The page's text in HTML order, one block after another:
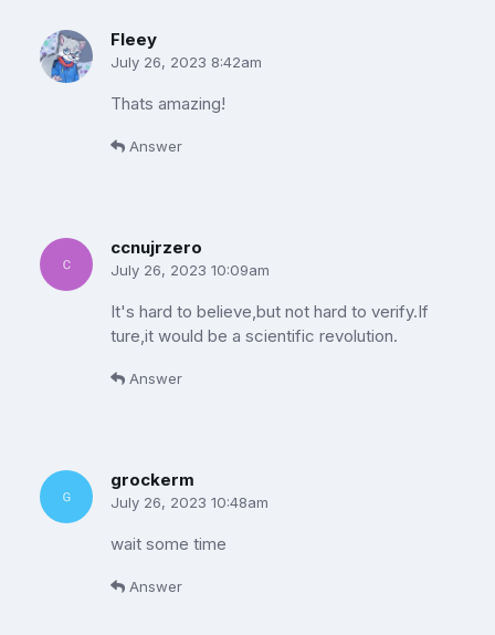
Fleey
July 26, 2023 8:42am
Thats amazing!
Answer
ccnujrzero
July 26, 2023 10:09am
It's hard to believe,but not hard to verify.If
ture,it would be a scientific revolution.
Answer
grockerm
July 26, 2023 10:48am
wait some time
Answer